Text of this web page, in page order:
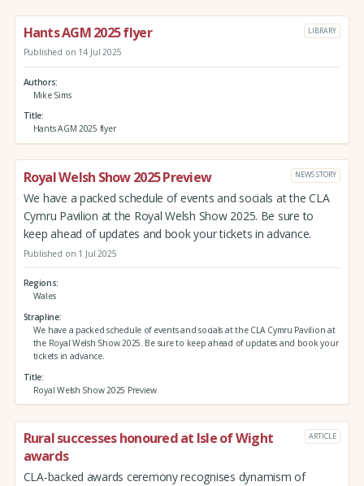
Hants AGM 2025 flyer LIBRARY
Published on 14 Jul 2025
Authors
Mike Sims
Title
Hants AGM 2025 flyer
Royal Welsh Show 2025 Preview NEWS STORY
We have a packed schedule of events and socials at the CLA
Cymru Pavilion at the Royal Welsh Show 2025. Be sure to
keep ahead of updates and book your tickets in advance.
Published on 1 Jul 2025
Regions
Wales
Strapline
We have a packed schedule of events and socials at the CLA Cymru Pavilion at
the Royal Welsh Show 2025. Be sure to keep ahead of updates and book your
tickets in advance.
Title
Royal Welsh Show 2025 Preview
Rural successes honoured at Isle of Wight
awards
ARTICLE
CLA-backed awards ceremony recognises dynamism of